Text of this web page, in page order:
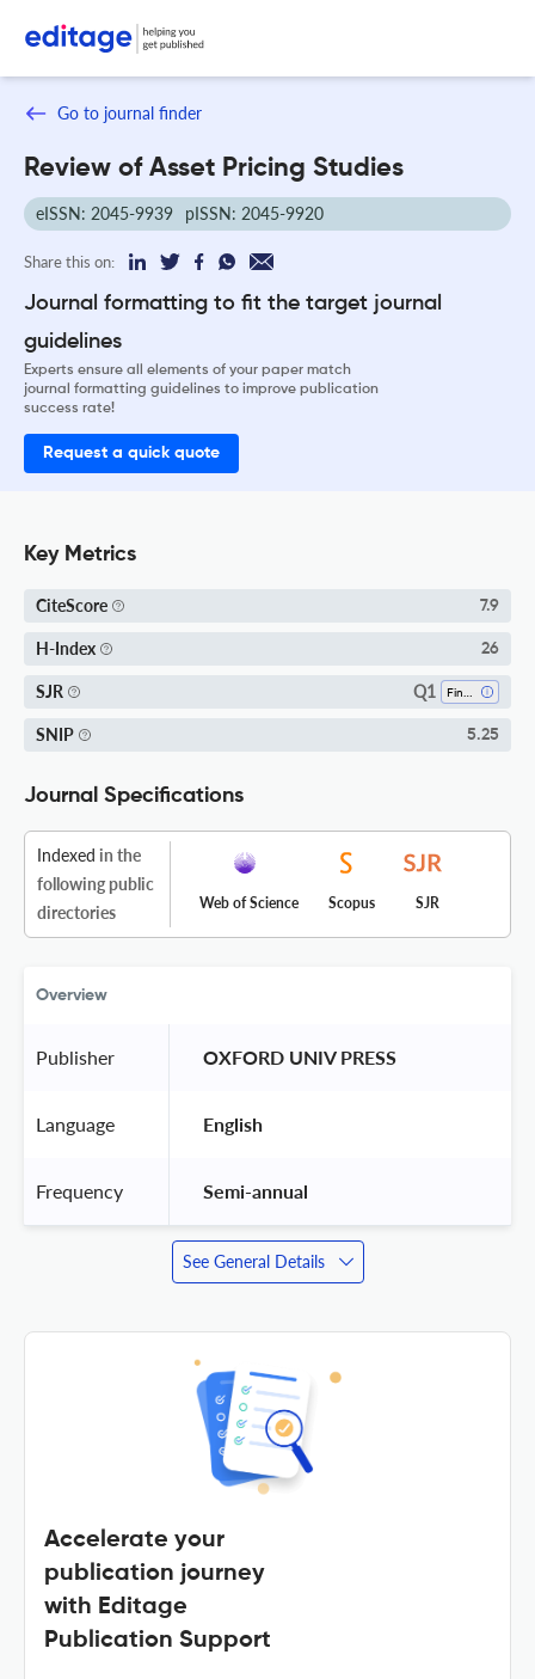
Go to journal finder
Review of Asset Pricing Studies
eISSN: 2045-9939 pISSN: 2045-9920
Share this on:
Journal formatting to fit the target journal
guidelines
Experts ensure all elements of your paper match
journal formatting guidelines to improve publication
success rate!
Request a quick quote
Key Metrics
CiteScore 7.9
H-Index 26
SJR Q1
SNIP 5.25
Journal Specifications
Indexed in the
following public
directories
Web of Science Scopus SJR
Overview
Publisher OXFORD UNIV PRESS
Language English
Frequency Semi-annual
See General Details
Accelerate your
publication journey
with Editage
Publication Support